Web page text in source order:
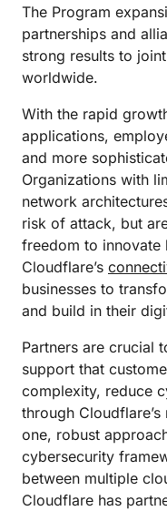
The Program
partnerships and
strong results to
worldwide.
With the rapid
applications,
and more
Organizations with
network
risk of attack, but
freedom to innovate
Cloudflare’s
businesses to
and build in their
Partners are crucial
support that
complexity, reduce
through
one, robust
cybersecurity
between multiple
Cloudflare has